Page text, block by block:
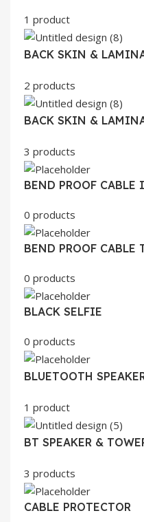
1 product
BACK SKIN &
2 products
BACK SKIN &
3 products
BEND PROOF CABLE
0 products
BEND PROOF CABLE
0 products
BLACK SELFIE
0 products
BLUETOOTH
1 product
BT SPEAKER &
3 products
CABLE PROTECTOR